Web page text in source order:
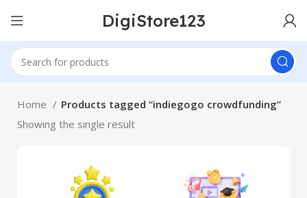
DigiStore123
Home
Products tagged “indiegogo crowdfunding”
Showing the single result